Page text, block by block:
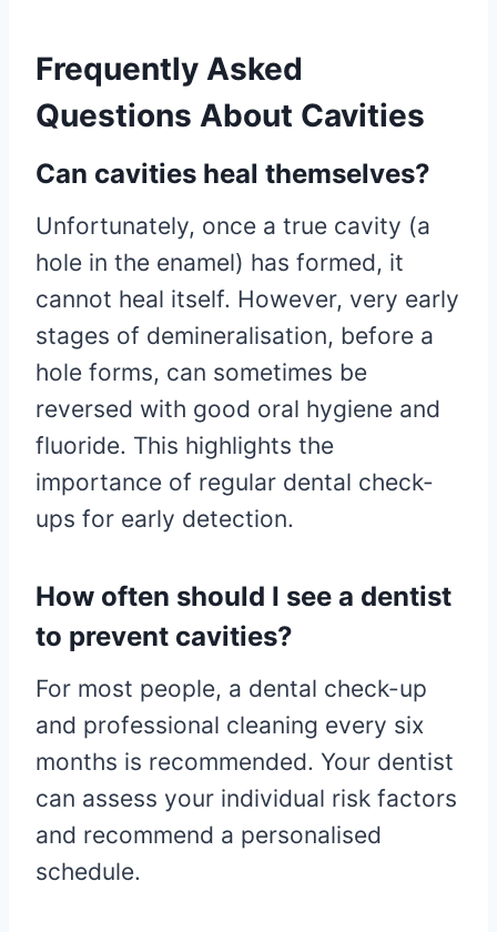
Frequently Asked
Questions About Cavities
Can cavities heal themselves?
Unfortunately, once a true cavity (a
hole in the enamel) has formed, it
cannot heal itself. However, very early
stages of demineralisation, before a
hole forms, can sometimes be
reversed with good oral hygiene and
fluoride. This highlights the
importance of regular dental check-
ups for early detection.
How often should I see a dentist
to prevent cavities?
For most people, a dental check-up
and professional cleaning every six
months is recommended. Your dentist
can assess your individual risk factors
and recommend a personalised
schedule.